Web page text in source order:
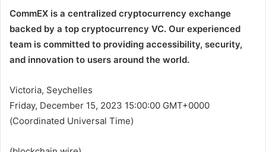
CommEX is a centralized cryptocurrency exchange
backed by a top cryptocurrency VC. Our experienced
team is committed to providing accessibility, security,
and innovation to users around the world.
Victoria, Seychelles
Friday, December 15, 2023 15:00:00 GMT+0000
(Coordinated Universal Time)